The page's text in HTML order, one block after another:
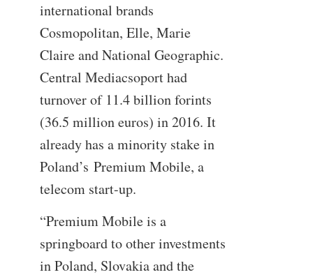
international brands
Cosmopolitan, Elle, Marie
Claire and National Geographic.
Central Mediacsoport had
turnover of 11.4 billion forints
(36.5 million euros) in 2016. It
already has a minority stake in
Poland’s Premium Mobile, a
telecom start-up.
“Premium Mobile is a
springboard to other investments
in Poland, Slovakia and the